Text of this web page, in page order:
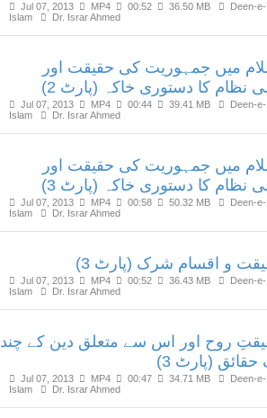
Jul 07, 2013 MP4 00:52 36.50 MB
Deen-e-
Islam
Dr. Israr Ahmed
میں جمہوریت کی حقیقت اور
نظام کا دستوری خاکہ (پارٹ 2)
Jul 07, 2013 MP4 00:44 39.41 MB
Deen-e-
Islam
Dr. Israr Ahmed
میں جمہوریت کی حقیقت اور
نظام کا دستوری خاکہ (پارٹ 3)
Jul 07, 2013 MP4 00:58 50.32 MB
Deen-e-
Islam
Dr. Israr Ahmed
و اقسام شرک (پارٹ 3)
Jul 07, 2013 MP4 00:52 36.43 MB
Deen-e-
Islam
Dr. Israr Ahmed
روح اور اس سے متعلق دین کے چند
(پارٹ 3)
Jul 07, 2013 MP4 00:47 34.71 MB
Deen-e-
Islam
Dr. Israr Ahmed